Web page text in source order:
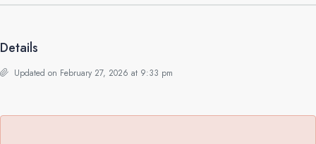
Details
Updated on February 27, 2026 at 9:33 pm